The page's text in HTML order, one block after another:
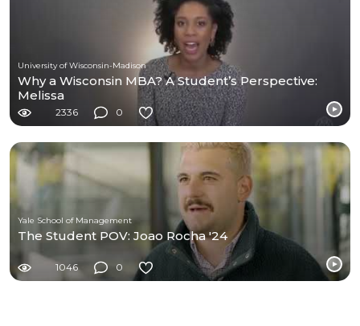
University of Wisconsin-Madison
Why a Wisconsin MBA? A Student’s Perspective:
Melissa
2336 0
Yale School of Management
The Student POV: Joao Rocha '24
1046 0